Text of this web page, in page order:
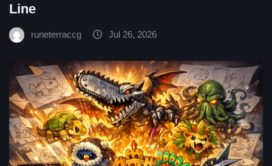
Line
runeterraccg Jul 26, 2026